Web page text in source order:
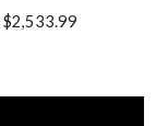
$2,533.99